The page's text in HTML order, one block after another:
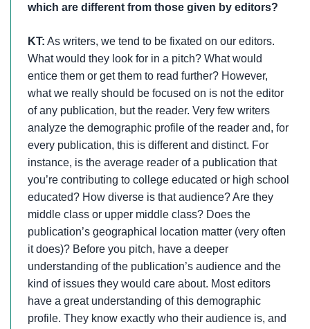
which are different from those given by editors?
KT: As writers, we tend to be fixated on our editors.
What would they look for in a pitch? What would
entice them or get them to read further? However,
what we really should be focused on is not the editor
of any publication, but the reader. Very few writers
analyze the demographic profile of the reader and, for
every publication, this is different and distinct. For
instance, is the average reader of a publication that
you’re contributing to college educated or high school
educated? How diverse is that audience? Are they
middle class or upper middle class? Does the
publication’s geographical location matter (very often
it does)? Before you pitch, have a deeper
understanding of the publication’s audience and the
kind of issues they would care about. Most editors
have a great understanding of this demographic
profile. They know exactly who their audience is, and